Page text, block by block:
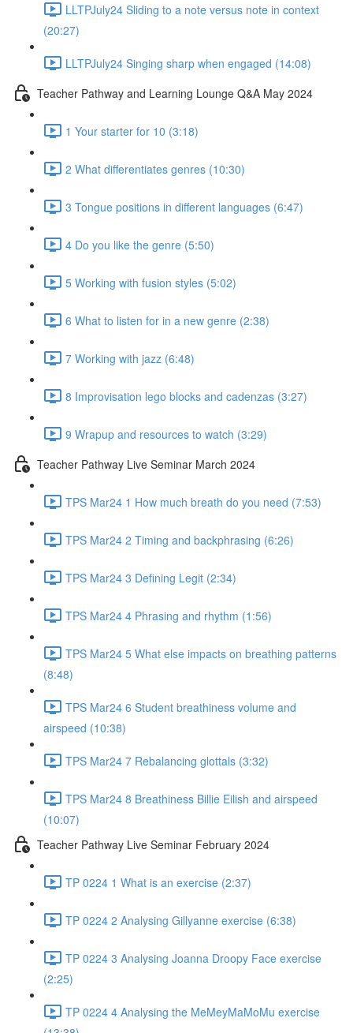
LLTPJuly24 Sliding to a note versus note in context
(20:27)
LLTPJuly24 Singing sharp when engaged (14:08)
Teacher Pathway and Learning Lounge Q&A May 2024
1 Your starter for 10 (3:18)
2 What differentiates genres (10:30)
3 Tongue positions in different languages (6:47)
4 Do you like the genre (5:50)
5 Working with fusion styles (5:02)
6 What to listen for in a new genre (2:38)
7 Working with jazz (6:48)
8 Improvisation lego blocks and cadenzas (3:27)
9 Wrapup and resources to watch (3:29)
Teacher Pathway Live Seminar March 2024
TPS Mar24 1 How much breath do you need (7:53)
TPS Mar24 2 Timing and backphrasing (6:26)
TPS Mar24 3 Defining Legit (2:34)
TPS Mar24 4 Phrasing and rhythm (1:56)
TPS Mar24 5 What else impacts on breathing patterns
(8:48)
TPS Mar24 6 Student breathiness volume and
airspeed (10:38)
TPS Mar24 7 Rebalancing glottals (3:32)
TPS Mar24 8 Breathiness Billie Eilish and airspeed
(10:07)
Teacher Pathway Live Seminar February 2024
TP 0224 1 What is an exercise (2:37)
TP 0224 2 Analysing Gillyanne exercise (6:38)
TP 0224 3 Analysing Joanna Droopy Face exercise
(2:25)
TP 0224 4 Analysing the MeMeyMaMoMu exercise